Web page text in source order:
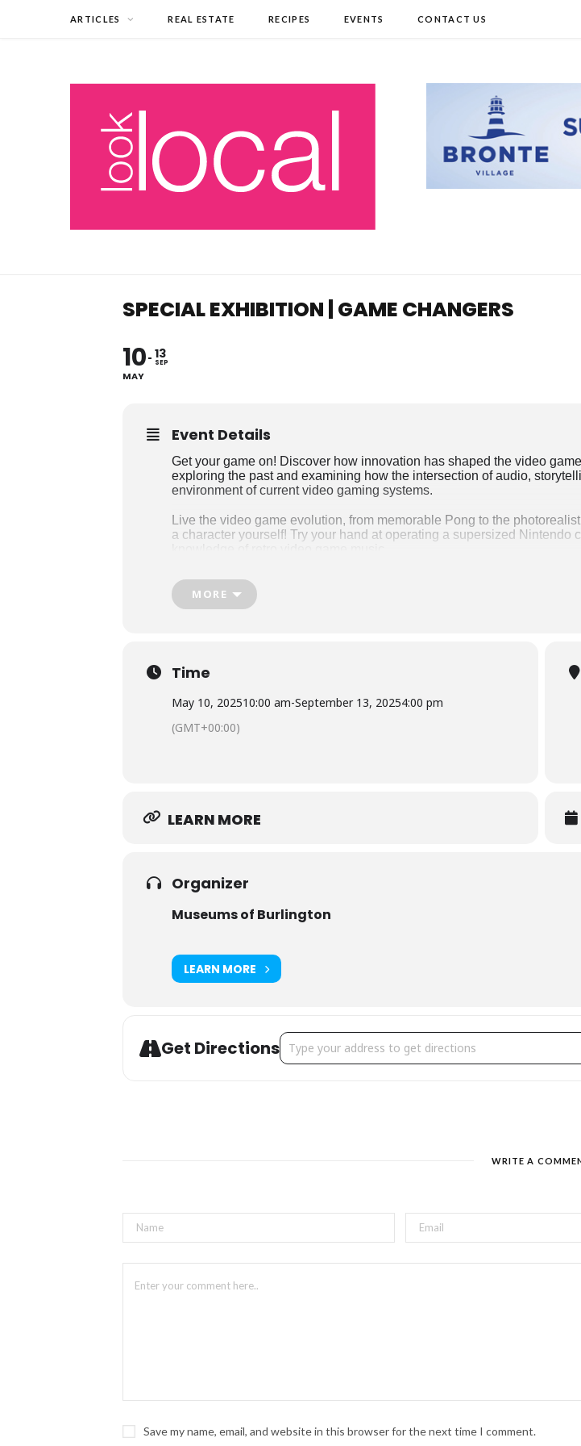
ARTICLES REAL ESTATE RECIPES EVENTS CONTACT US
SPECIAL EXHIBITION | GAME CHANGERS
10
MAY
13
SEP
Event Details
Get your game on! Discover how innovation has shaped the video
exploring the past and examining how the intersection of audio,
environment of current video gaming systems.
Live the video game evolution, from memorable Pong to the
a character yourself! Try your hand at operating a supersized Nintendo
Discover original concept art, storyboards, level designs, and scripts
to experts from the industry explain how they develop the games you
transformed the gaming scene and test your skills with games that
Joseph Brant Museum from May 10 – September 13, 2025.
MORE
Time
May 10, 202510:00 am-September 13, 20254:00 pm
(GMT+00:00)
LEARN MORE
Organizer
Museums of Burlington
LEARN MORE
Get DirectionsAddress - Special Exhibition | Game Changers
WRITE A
Save my name, email, and website in this browser for the next time I comment.